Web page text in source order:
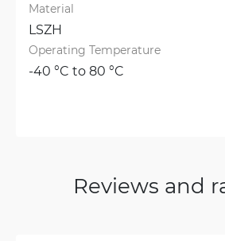
Material
LSZH
Operating Temperature
-40 °C to 80 °C
Reviews and